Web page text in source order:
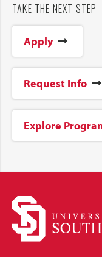
TAKE THE NEXT STEP
Apply
Request Info
Explore